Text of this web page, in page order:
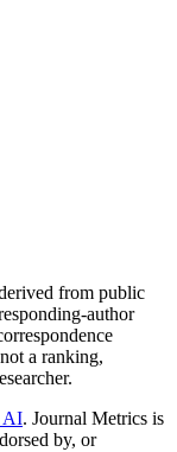
from public
author
a ranking,
AI. Journal Metrics is
by, or